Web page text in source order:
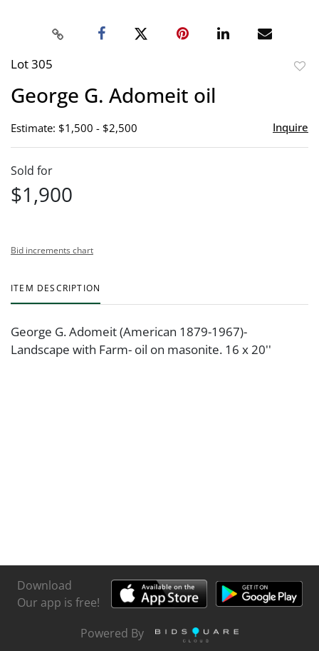
Lot 305
George G. Adomeit oil
Estimate: $1,500 - $2,500 Inquire
Sold for
$1,900
Bid increments chart
ITEM DESCRIPTION
George G. Adomeit (American 1879-1967)-
Landscape with Farm- oil on masonite. 16 x 20''
Download
Our app is free!
Powered By